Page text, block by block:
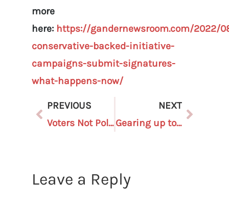
more
here: https://gandernewsroom.com/2022/
conservative-backed-initiative-
campaigns-submit-signatures-
what-happens-now/
PREVIOUS
Voters Not Politicians setting sights on GOP election deniers
NEXT
Gearing up to Protect Our Elections: Become a Poll Challenger Today!
Leave a Reply